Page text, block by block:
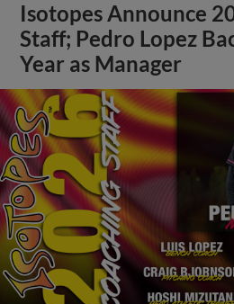
Isotopes Announce
Staff; Pedro Lopez
Year as Manager